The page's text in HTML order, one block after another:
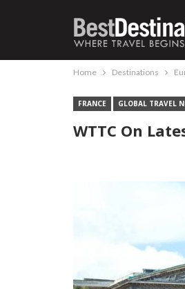
Home Destinations
FRANCE GLOBAL TRAVEL
WTTC On